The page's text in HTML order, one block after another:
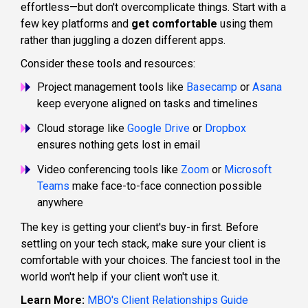
effortless—but don't overcomplicate things. Start with a
few key platforms and get comfortable using them
rather than juggling a dozen different apps.
Consider these tools and resources:
Project management tools like Basecamp or Asana
keep everyone aligned on tasks and timelines
Cloud storage like Google Drive or Dropbox
ensures nothing gets lost in email
Video conferencing tools like Zoom or Microsoft
Teams make face-to-face connection possible
anywhere
The key is getting your client's buy-in first. Before
settling on your tech stack, make sure your client is
comfortable with your choices. The fanciest tool in the
world won't help if your client won't use it.
Learn More: MBO's Client Relationships Guide